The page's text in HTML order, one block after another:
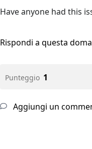
Have anyone had this
Rispondi a questa
Punteggio 1
Aggiungi un